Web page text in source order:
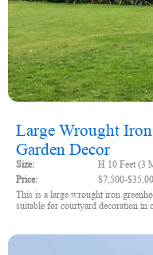
Large Wrought
Garden Decor
Size:
H 10 Feet (3
Price:
$7,500-
This is a large wrought iron
suitable for courtyard decoration in